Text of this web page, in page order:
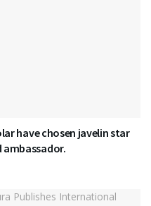
have chosen javelin star
ambassador.